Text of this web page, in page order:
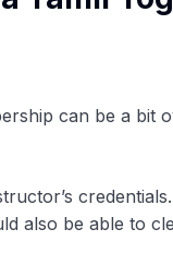
can be a bit
also be able to